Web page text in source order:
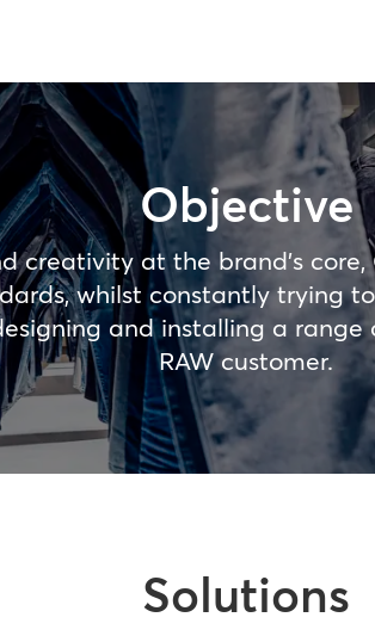
Objective
creativity at the brand’s core,
whilst constantly trying
and installing a
RAW customer.
Solutions